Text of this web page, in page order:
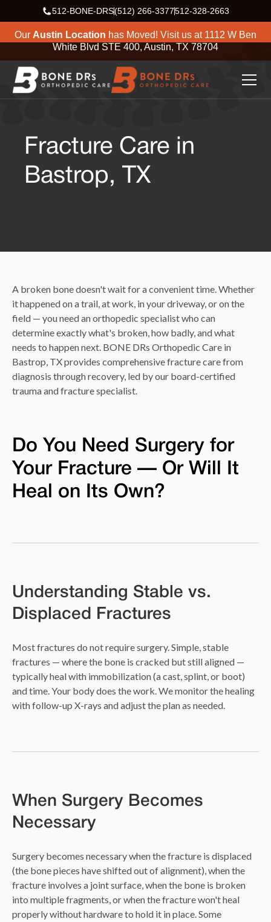
512-BONE-DRS(512) 266-3377512-328-2663
Our Austin Location has Moved! Visit us at 1112 W Ben
White Blvd STE 400, Austin, TX 78704
Fracture Care in
Bastrop, TX
A broken bone doesn't wait for a convenient time. Whether
it happened on a trail, at work, in your driveway, or on the
field — you need an orthopedic specialist who can
determine exactly what's broken, how badly, and what
needs to happen next. BONE DRs Orthopedic Care in
Bastrop, TX provides comprehensive fracture care from
diagnosis through recovery, led by our board-certified
trauma and fracture specialist.
Do You Need Surgery for
Your Fracture — Or Will It
Heal on Its Own?
Understanding Stable vs.
Displaced Fractures
Most fractures do not require surgery. Simple, stable
fractures — where the bone is cracked but still aligned —
typically heal with immobilization (a cast, splint, or boot)
and time. Your body does the work. We monitor the healing
with follow-up X-rays and adjust the plan as needed.
When Surgery Becomes
Necessary
Surgery becomes necessary when the fracture is displaced
(the bone pieces have shifted out of alignment), when the
fracture involves a joint surface, when the bone is broken
into multiple fragments, or when the fracture won't heal
properly without hardware to hold it in place. Some